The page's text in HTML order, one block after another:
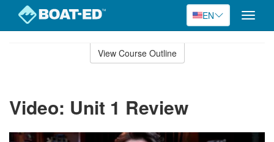
EN
Toggle
View Course Outline
Video: Unit 1 Review